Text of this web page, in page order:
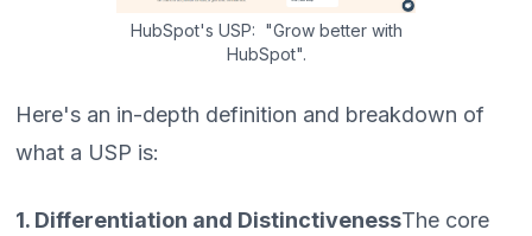
HubSpot's USP: "Grow better with
HubSpot".
Here's an in-depth definition and breakdown of
what a USP is:
1. Differentiation and DistinctivenessThe core